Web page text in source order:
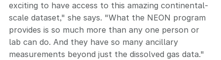
exciting to have access to this amazing continental-
scale dataset," she says. "What the NEON program
provides is so much more than any one person or
lab can do. And they have so many ancillary
measurements beyond just the dissolved gas data."